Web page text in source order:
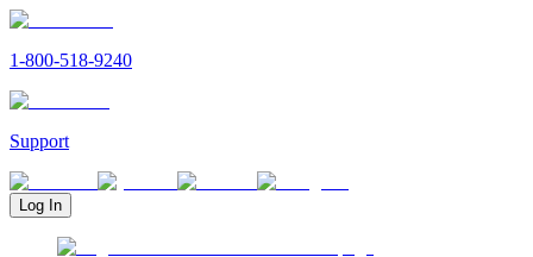
1-800-518-9240
Support
Log In